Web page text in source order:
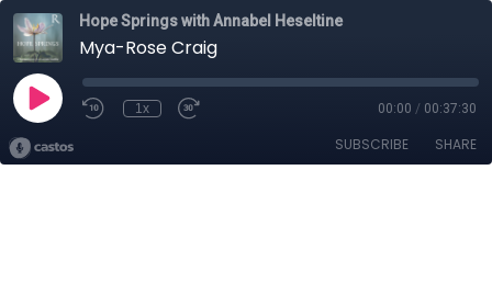
Hope Springs with Annabel Heseltine
Mya-Rose Craig
1x 00:00 / 00:37:30
SUBSCRIBE SHARE